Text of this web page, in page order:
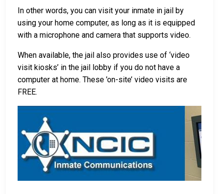
In other words, you can visit your inmate in jail by
using your home computer, as long as it is equipped
with a microphone and camera that supports video.
When available, the jail also provides use of ‘video
visit kiosks’ in the jail lobby if you do not have a
computer at home. These ’on-site’ video visits are
FREE.